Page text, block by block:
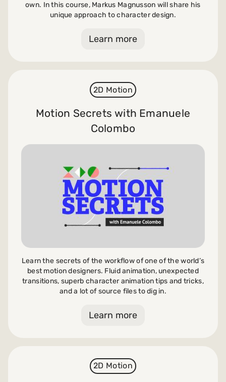
own. In this course, Markus Magnusson will share his
unique approach to character design.
Learn more
2D Motion
Motion Secrets with Emanuele
Colombo
Learn the secrets of the workflow of one of the world’s
best motion designers. Fluid animation, unexpected
transitions, superb character animation tips and tricks,
and a lot of source files to dig in.
Learn more
2D Motion